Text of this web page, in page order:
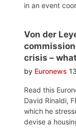
in an event
Von der
crisis –
by Euronews
Read this
David Rinaldi,
which he
devise a